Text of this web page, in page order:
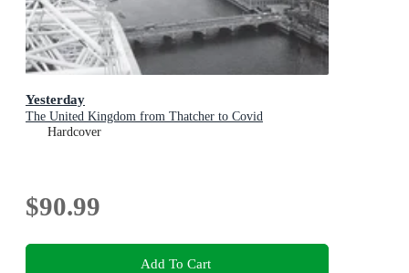
Yesterday
The United Kingdom from Thatcher to Covid
Hardcover
$90.99
Add To Cart